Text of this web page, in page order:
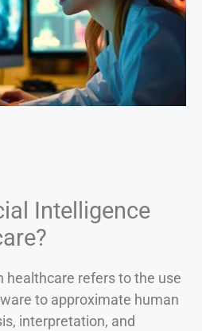
Intelligence
healthcare refers to the use
to approximate human
interpretation, and